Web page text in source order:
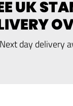
UK
Next day delivery